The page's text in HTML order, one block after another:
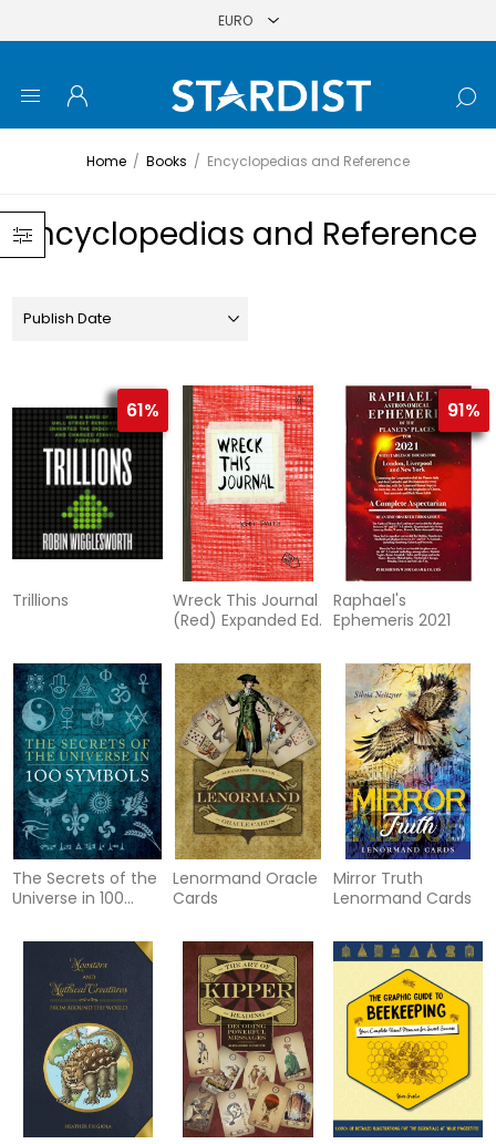
Home / Books / Encyclopedias and Reference
Encyclopedias and Reference
61%
Trillions
Wreck This Journal
(Red) Expanded Ed.
91%
Raphael's
Ephemeris 2021
The Secrets of the
Universe in 100
Lenormand Oracle
Cards
Mirror Truth
Lenormand Cards